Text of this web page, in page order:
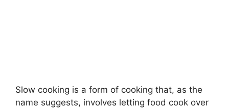
Slow cooking is a form of cooking that, as the
name suggests, involves letting food cook over